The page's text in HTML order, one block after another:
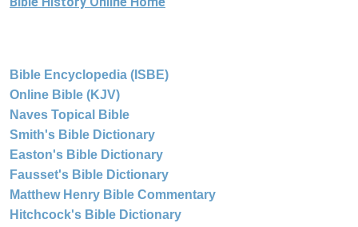
Bible Encyclopedia (ISBE)
Online Bible (KJV)
Naves Topical Bible
Smith's Bible Dictionary
Easton's Bible Dictionary
Fausset's Bible Dictionary
Matthew Henry Bible Commentary
Hitchcock's Bible Dictionary